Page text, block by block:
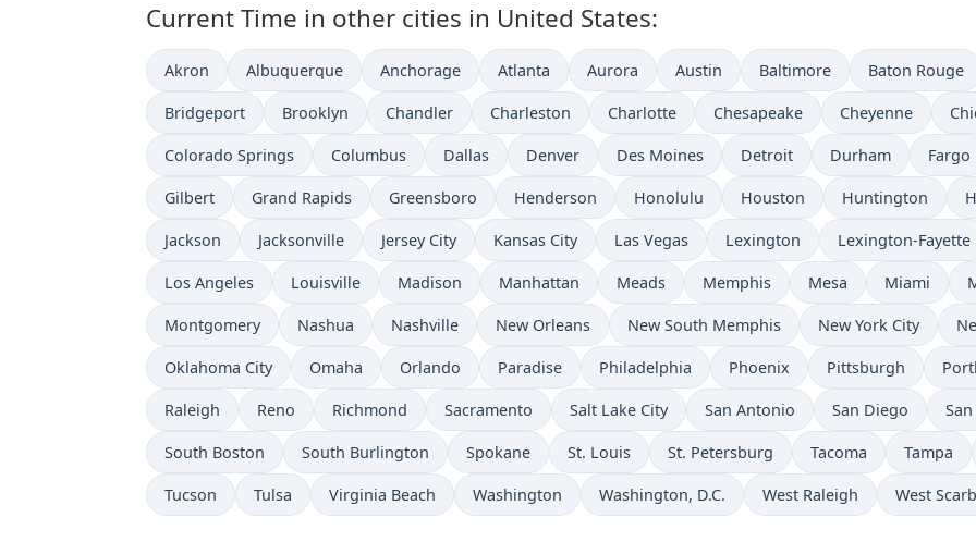
Current Time in other cities in United States:
Akron Albuquerque Anchorage Atlanta Aurora Austin Baltimore Baton Rouge
Bridgeport Brooklyn Chandler Charleston Charlotte Chesapeake Cheyenne
Colorado Springs Columbus Dallas Denver Des Moines Detroit Durham Fargo
Gilbert Grand Rapids Greensboro Henderson Honolulu Houston Huntington
Jackson Jacksonville Jersey City Kansas City Las Vegas Lexington Lexington-Fayette
Los Angeles Louisville Madison Manhattan Meads Memphis Mesa Miami
Montgomery Nashua Nashville New Orleans New South Memphis New York City
Oklahoma City Omaha Orlando Paradise Philadelphia Phoenix Pittsburgh
Raleigh Reno Richmond Sacramento Salt Lake City San Antonio San Diego
South Boston South Burlington Spokane St. Louis St. Petersburg Tacoma Tampa
Tucson Tulsa Virginia Beach Washington Washington, D.C. West Raleigh West